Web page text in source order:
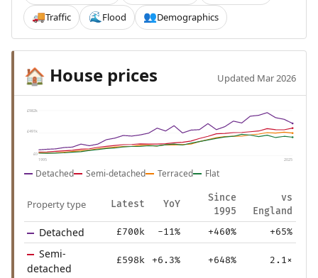
🚚Traffic 🌊 Flood 👥Demographics
🏠 House prices Updated Mar 2026
£982k
£491k
£0
1995 2025
Detached Semi-detached Terraced Flat
Property type Latest YoY
Since
1995
vs
England
Detached £700k -11% +460% +65%
Semi-
detached
£598k +6.3% +648% 2.1×